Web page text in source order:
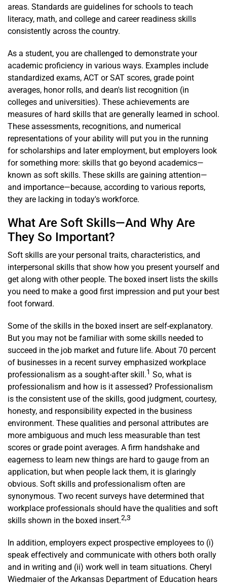
areas. Standards are guidelines for schools to teach
literacy, math, and college and career readiness skills
consistently across the country.
As a student, you are challenged to demonstrate your
academic proficiency in various ways. Examples include
standardized exams, ACT or SAT scores, grade point
averages, honor rolls, and dean's list recognition (in
colleges and universities). These achievements are
measures of hard skills that are generally learned in school.
These assessments, recognitions, and numerical
representations of your ability will put you in the running
for scholarships and later employment, but employers look
for something more: skills that go beyond academics—
known as soft skills. These skills are gaining attention—
and importance—because, according to various reports,
they are lacking in today's workforce.
What Are Soft Skills—And Why Are
They So Important?
Soft skills are your personal traits, characteristics, and
interpersonal skills that show how you present yourself and
get along with other people. The boxed insert lists the skills
you need to make a good first impression and put your best
foot forward.
Some of the skills in the boxed insert are self-explanatory.
But you may not be familiar with some skills needed to
succeed in the job market and future life. About 70 percent
of businesses in a recent survey emphasized workplace
professionalism as a sought-after skill.1 So, what is
professionalism and how is it assessed? Professionalism
is the consistent use of the skills, good judgment, courtesy,
honesty, and responsibility expected in the business
environment. These qualities and personal attributes are
more ambiguous and much less measurable than test
scores or grade point averages. A firm handshake and
eagerness to learn new things are hard to gauge from an
application, but when people lack them, it is glaringly
obvious. Soft skills and professionalism often are
synonymous. Two recent surveys have determined that
workplace professionals should have the qualities and soft
skills shown in the boxed insert.2,3
In addition, employers expect prospective employees to (i)
speak effectively and communicate with others both orally
and in writing and (ii) work well in team situations. Cheryl
Wiedmaier of the Arkansas Department of Edu­cation hears